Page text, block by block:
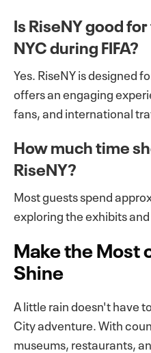
Is RiseNY good
NYC during FIFA?
Yes. RiseNY is designed
offers an engaging
fans, and international
How much time
RiseNY?
Most guests spend
exploring the exhibits
Make the Most
Shine
A little rain doesn't have
City adventure. With
museums, restaurants,